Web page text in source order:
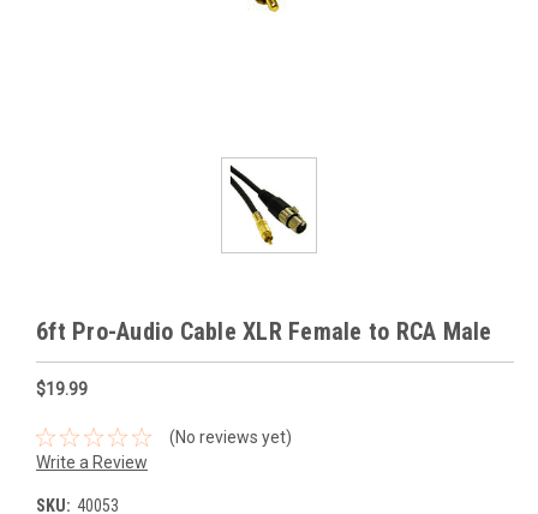
6ft Pro-Audio Cable XLR Female to RCA Male
$19.99
(No reviews yet)
Write a Review
SKU: 40053